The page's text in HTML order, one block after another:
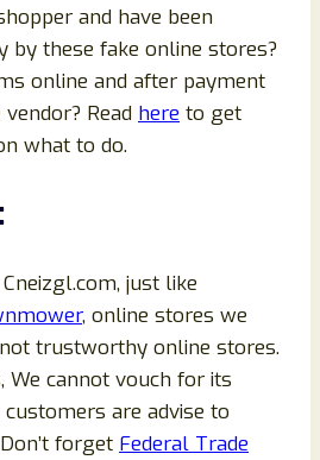
and have been
by these fake online stores?
online and after payment
Read here to get
what to do.
just like
, online stores we
trustworthy online stores.
We cannot vouch for its
customers are advise to
forget Federal Trade